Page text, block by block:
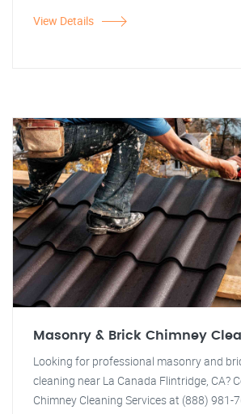
View Details
Masonry & Brick Chimney
Looking for professional masonry and
cleaning near La Canada Flintridge, CA?
Chimney Cleaning Services at (888) 981-